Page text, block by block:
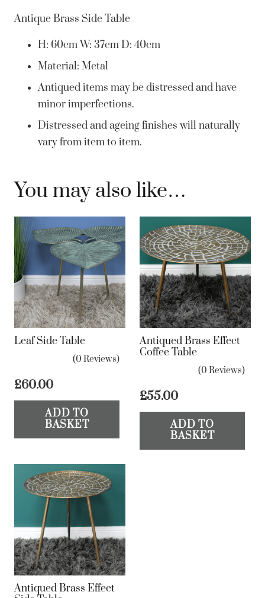
Antique Brass Side Table
H: 60cm W: 37cm D: 40cm
Material: Metal
Antiqued items may be distressed and have
minor imperfections.
Distressed and ageing finishes will naturally
vary from item to item.
You may also like…
Leaf Side Table
(0 Reviews)
£60.00
ADD TO
BASKET
Antiqued Brass Effect
Coffee Table
(0 Reviews)
£55.00
ADD TO
BASKET
Antiqued Brass Effect